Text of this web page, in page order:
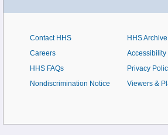
Contact HHS
Careers
HHS FAQs
Nondiscrimination Notice
HHS Archive
Accessibility
Privacy
Viewers &